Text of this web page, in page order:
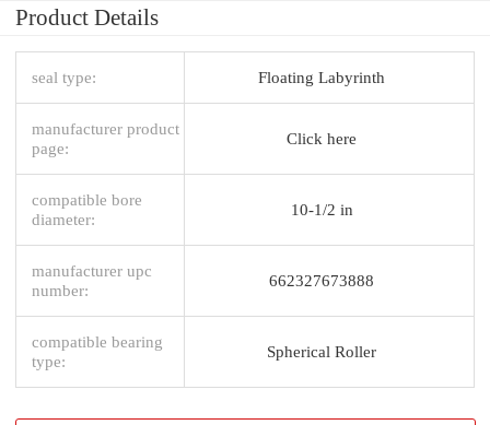
Product Details
seal type: Floating Labyrinth
manufacturer product
page:
Click here
compatible bore
diameter:
10-1/2 in
manufacturer upc
number:
662327673888
compatible bearing
type:
Spherical Roller